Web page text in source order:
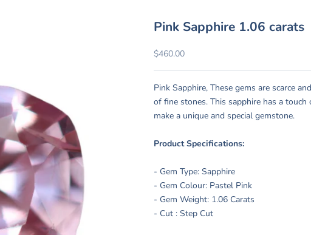
Pink Sapphire 1.06 carats
Sale price
$460.00
Pink Sapphire, These gems are scarce
of fine stones. This sapphire has a
make a unique and special gemstone.
Product Specifications:
- Gem Type: Sapphire
- Gem Colour: Pastel Pink
- Gem Weight: 1.06 Carats
- Cut : Step Cut